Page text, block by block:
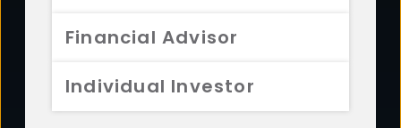
Financial Advisor
Individual Investor
FUNDS